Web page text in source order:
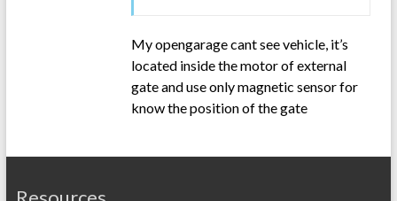
My opengarage cant see vehicle, it’s
located inside the motor of external
gate and use only magnetic sensor for
know the position of the gate